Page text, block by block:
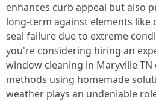
enhances curb appeal but also
long-term against elements
seal failure due to extreme
you're considering hiring an
window cleaning in Maryville
methods using homemade
weather plays an undeniable